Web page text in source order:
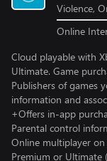
Violence,
Online
Cloud playable with
Ultimate. Game
Publishers of games
information and
+Offers in-app
Parental control
Online multiplayer on
Premium or Ultimate